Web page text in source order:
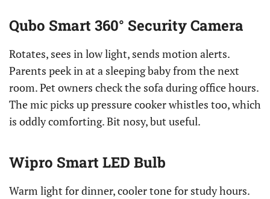
Qubo Smart 360° Security Camera
Rotates, sees in low light, sends motion alerts.
Parents peek in at a sleeping baby from the next
room. Pet owners check the sofa during office hours.
The mic picks up pressure cooker whistles too, which
is oddly comforting. Bit nosy, but useful.
Wipro Smart LED Bulb
Warm light for dinner, cooler tone for study hours.